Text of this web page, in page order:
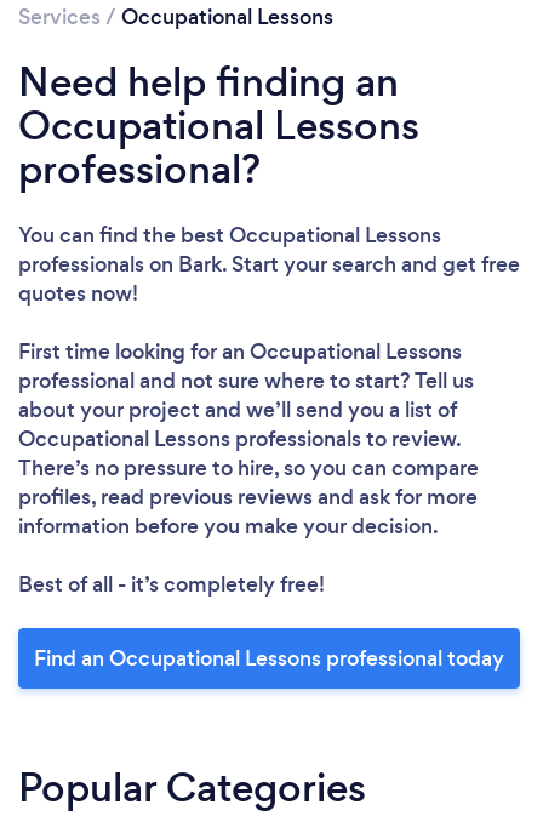
Services / Occupational Lessons
Need help finding an
Occupational Lessons
professional?
You can find the best Occupational Lessons
professionalson Bark. Start your search and get free
quotes now!
First time looking for an Occupational Lessons
professionaland not sure where to start? Tell us
about your project and we’ll send you a list of
Occupational Lessons professionals to review.
There’s no pressure to hire, so you can compare
profiles, read previous reviews and ask for more
information before you make your decision.
Best of all - it’s completely free!
Find an Occupational Lessons professional today
Popular Categories